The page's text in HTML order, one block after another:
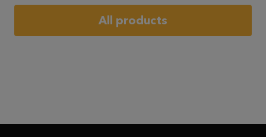
All products